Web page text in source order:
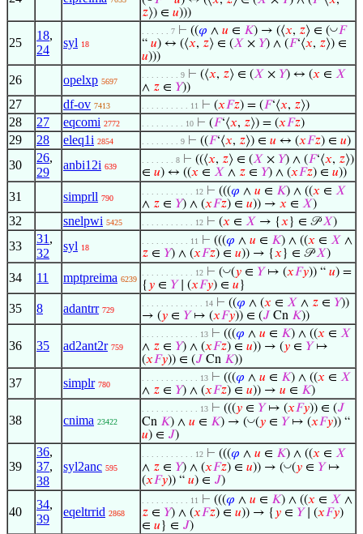
𝑧⟩) ∈ 𝑢)))
25
18,
24
syl 18
. . . . . . 7 ⊢ ((𝜑 ∧ 𝑢 ∈ 𝐾) → (⟨𝑥, 𝑧⟩ ∈ (◡𝐹
“ 𝑢) ↔ (⟨𝑥, 𝑧⟩ ∈ (𝑋 × 𝑌) ∧ (𝐹‘⟨𝑥, 𝑧⟩) ∈
𝑢)))
26 opelxp 5697
. . . . . . . . 9 ⊢ (⟨𝑥, 𝑧⟩ ∈ (𝑋 × 𝑌) ↔ (𝑥 ∈ 𝑋
∧ 𝑧 ∈ 𝑌))
27 df-ov 7413 . . . . . . . . . . 11 ⊢ (𝑥𝐹𝑧) = (𝐹‘⟨𝑥, 𝑧⟩)
28 27 eqcomi 2772 . . . . . . . . . 10 ⊢ (𝐹‘⟨𝑥, 𝑧⟩) = (𝑥𝐹𝑧)
29 28 eleq1i 2854 . . . . . . . . 9 ⊢ ((𝐹‘⟨𝑥, 𝑧⟩) ∈ 𝑢 ↔ (𝑥𝐹𝑧) ∈ 𝑢)
30
26,
29
anbi12i 639
. . . . . . . 8 ⊢ ((⟨𝑥, 𝑧⟩ ∈ (𝑋 × 𝑌) ∧ (𝐹‘⟨𝑥, 𝑧⟩)
∈ 𝑢) ↔ ((𝑥 ∈ 𝑋 ∧ 𝑧 ∈ 𝑌) ∧ (𝑥𝐹𝑧) ∈ 𝑢))
31 simprll 790
. . . . . . . . . . . 12 ⊢ (((𝜑 ∧ 𝑢 ∈ 𝐾) ∧ ((𝑥 ∈ 𝑋
∧ 𝑧 ∈ 𝑌) ∧ (𝑥𝐹𝑧) ∈ 𝑢)) → 𝑥 ∈ 𝑋)
32 snelpwi 5425 . . . . . . . . . . . 12 ⊢ (𝑥 ∈ 𝑋 → {𝑥 } ∈ 𝒫𝑋)
33
31 ,
32
syl 18
. . . . . . . . . . 11 ⊢ (((𝜑 ∧ 𝑢 ∈ 𝐾) ∧ ((𝑥 ∈ 𝑋 ∧
𝑧 ∈ 𝑌) ∧ (𝑥𝐹𝑧) ∈ 𝑢)) → {𝑥 } ∈ 𝒫𝑋)
34 11 mptpreima 6239
. . . . . . . . . . . 12 ⊢ (◡(𝑦 ∈ 𝑌↦ (𝑥𝐹𝑦)) “ 𝑢) =
{ 𝑦 ∈ 𝑌∣ (𝑥𝐹𝑦) ∈ 𝑢 }
35 8 adantrr 729
. . . . . . . . . . . . . 14 ⊢ ((𝜑 ∧ (𝑥 ∈ 𝑋 ∧ 𝑧 ∈ 𝑌))
→ (𝑦 ∈ 𝑌↦ (𝑥𝐹𝑦)) ∈ (𝐽 Cn 𝐾))
36 35 ad2ant2r 759
. . . . . . . . . . . . 13 ⊢ (((𝜑 ∧ 𝑢 ∈ 𝐾) ∧ ((𝑥 ∈ 𝑋
∧ 𝑧 ∈ 𝑌) ∧ (𝑥𝐹𝑧) ∈ 𝑢)) → (𝑦 ∈ 𝑌↦
(𝑥𝐹𝑦)) ∈ (𝐽 Cn 𝐾))
37 simplr 780
. . . . . . . . . . . . 13 ⊢ (((𝜑 ∧ 𝑢 ∈ 𝐾) ∧ ((𝑥 ∈ 𝑋
∧ 𝑧 ∈ 𝑌) ∧ (𝑥𝐹𝑧) ∈ 𝑢)) → 𝑢 ∈ 𝐾)
38 cnima 23422
. . . . . . . . . . . . 13 ⊢ (((𝑦 ∈ 𝑌↦ (𝑥𝐹𝑦)) ∈ (𝐽
Cn 𝐾) ∧ 𝑢 ∈ 𝐾) → (◡(𝑦 ∈ 𝑌↦ (𝑥𝐹𝑦)) “
𝑢) ∈ 𝐽)
39
36,
37,
38
syl2anc 595
. . . . . . . . . . . 12 ⊢ (((𝜑 ∧ 𝑢 ∈ 𝐾) ∧ ((𝑥 ∈ 𝑋
∧ 𝑧 ∈ 𝑌) ∧ (𝑥𝐹𝑧) ∈ 𝑢)) → (◡(𝑦 ∈ 𝑌↦
(𝑥𝐹𝑦)) “ 𝑢) ∈ 𝐽)
40
34,
39
eqeltrrid 2868
. . . . . . . . . . 11 ⊢ (((𝜑 ∧ 𝑢 ∈ 𝐾) ∧ ((𝑥 ∈ 𝑋 ∧
𝑧 ∈ 𝑌) ∧ (𝑥𝐹𝑧) ∈ 𝑢)) → { 𝑦 ∈ 𝑌∣ (𝑥𝐹𝑦)
∈ 𝑢 } ∈ 𝐽)